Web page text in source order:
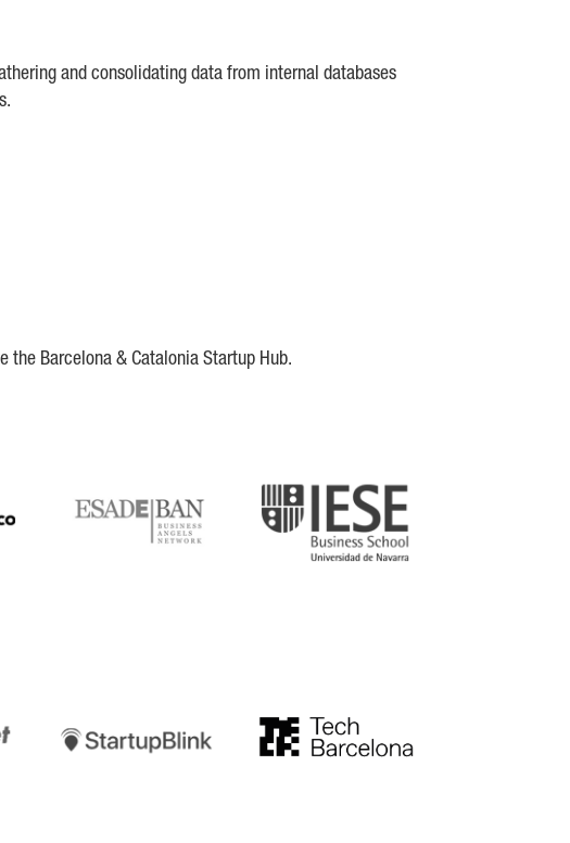
and consolidating data from internal databases
the Barcelona & Catalonia Startup Hub.